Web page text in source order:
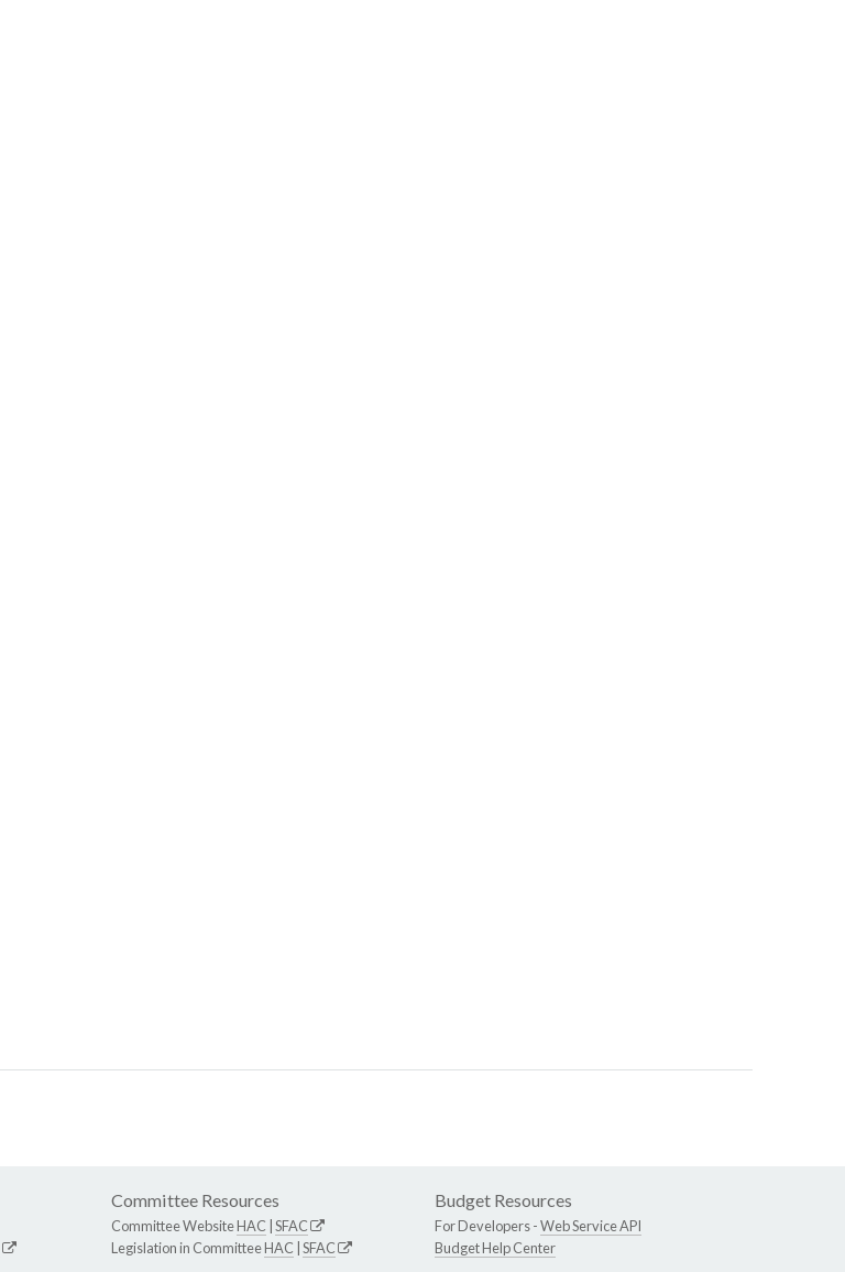
Committee Resources
Committee WebsiteHAC SFAC
Legislation in CommitteeHAC SFAC
Budget Resources
For Developers -Web Service API
Budget Help Center